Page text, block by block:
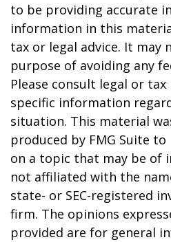
to be providing accurate
information in this
tax or legal advice. It may
purpose of avoiding any
Please consult legal or
specific information
situation. This material
produced by FMG Suite
on a topic that may be of
not affiliated with the
state- or SEC-registered
firm. The opinions
provided are for general